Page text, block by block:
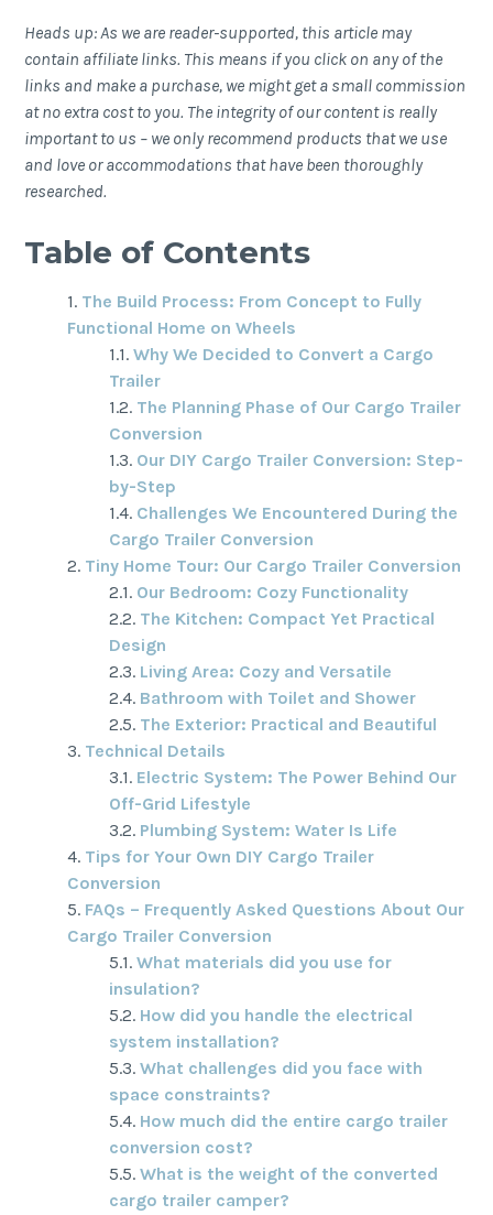
Heads up: As we are reader-supported, this article may
contain affiliate links. This means if you click on any of the
links and make a purchase, we might get a small commission
at no extra cost to you. The integrity of our content is really
important to us – we only recommend products that we use
and love or accommodations that have been thoroughly
researched.
Table of Contents
The Build Process: From Concept to Fully
Functional Home on Wheels
Why We Decided to Convert a Cargo
Trailer
The Planning Phase of Our Cargo Trailer
Conversion
Our DIY Cargo Trailer Conversion: Step-
by-Step
Challenges We Encountered During the
Cargo Trailer Conversion
Tiny Home Tour: Our Cargo Trailer Conversion
Our Bedroom: Cozy Functionality
The Kitchen: Compact Yet Practical
Design
Living Area: Cozy and Versatile
Bathroom with Toilet and Shower
The Exterior: Practical and Beautiful
Technical Details
Electric System: The Power Behind Our
Off-Grid Lifestyle
Plumbing System: Water Is Life
Tips for Your Own DIY Cargo Trailer
Conversion
FAQs – Frequently Asked Questions About Our
Cargo Trailer Conversion
What materials did you use for
insulation?
How did you handle the electrical
system installation?
What challenges did you face with
space constraints?
How much did the entire cargo trailer
conversion cost?
What is the weight of the converted
cargo trailer camper?